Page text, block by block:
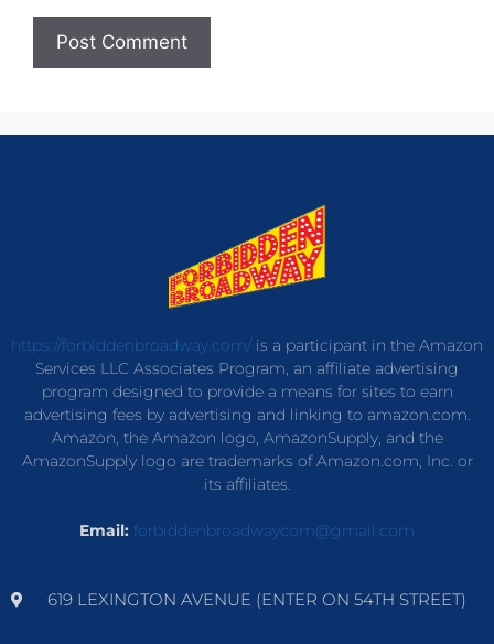
https://forbiddenbroadway.com/is a participant in the Amazon
Services LLC Associates Program, an affiliate advertising
program designed to provide a means for sites to earn
advertising fees by advertising and linking to amazon.com.
Amazon, the Amazon logo, AmazonSupply, and the
AmazonSupply logo are trademarks of Amazon.com, Inc. or
its affiliates.
Email: forbiddenbroadwaycom@gmail.com
619 LEXINGTON AVENUE (ENTER ON 54TH STREET)